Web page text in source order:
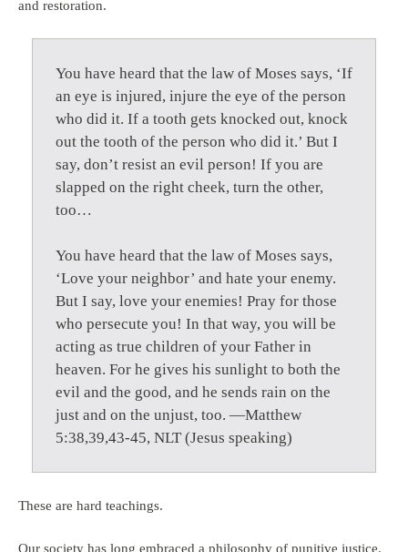
and restoration.
You have heard that the law of Moses says, ‘If
an eye is injured, injure the eye of the person
who did it. If a tooth gets knocked out, knock
out the tooth of the person who did it.’ But I
say, don’t resist an evil person! If you are
slapped on the right cheek, turn the other,
too…
You have heard that the law of Moses says,
‘Love your neighbor’ and hate your enemy.
But I say, love your enemies! Pray for those
who persecute you! In that way, you will be
acting as true children of your Father in
heaven. For he gives his sunlight to both the
evil and the good, and he sends rain on the
just and on the unjust, too. —Matthew
5:38,39,43-45, NLT (Jesus speaking)
These are hard teachings.
Our society has long embraced a philosophy of punitive justice.